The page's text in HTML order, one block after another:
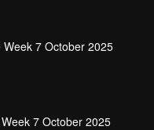
7 October 2025
7 October 2025